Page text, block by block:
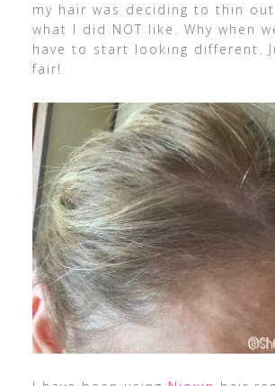
my hair was deciding to thin
what I did NOT like. Why when
have to start looking different.
fair!